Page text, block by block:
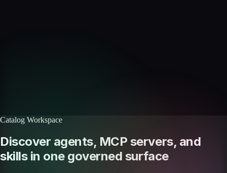
Catalog Workspace
Discover agents, MCP servers, and
skills in one governed surface